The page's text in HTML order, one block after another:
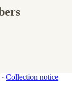
∙ Collection notice